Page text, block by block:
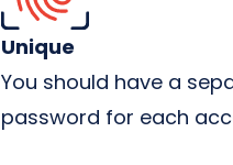
Unique
You should have a
password for each